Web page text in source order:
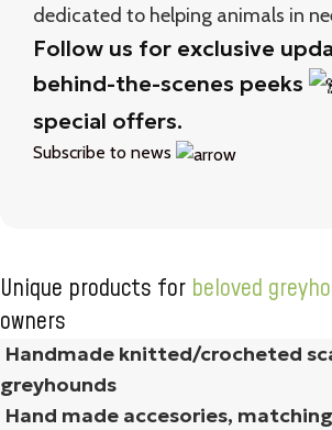
dedicated to helping animals in
Follow us for exclusive
behind-the-scenes peeks
special offers.
Subscribe to news
Unique products for beloved
owners
Handmade knitted/crocheted
greyhounds
Hand made accesories,